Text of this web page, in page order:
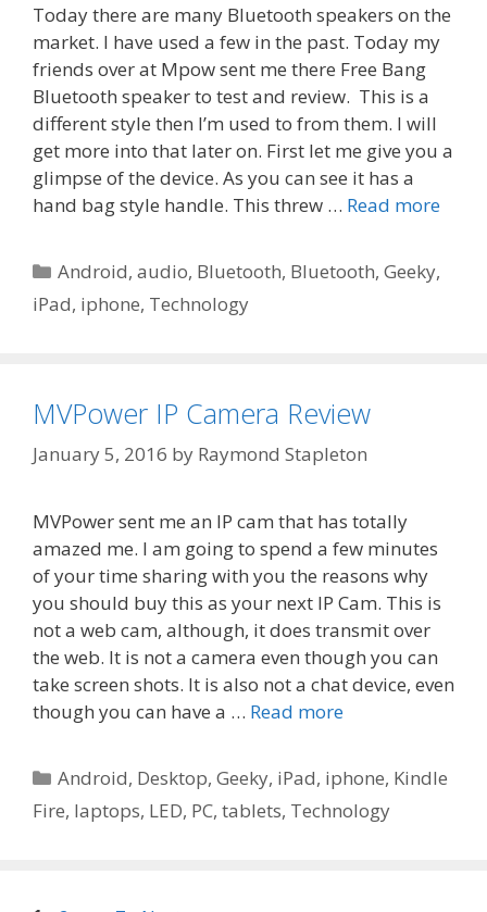
Today there are many Bluetooth speakers on the
market. I have used a few in the past. Today my
friends over at Mpow sent me there Free Bang
Bluetooth speaker to test and review. This is a
different style then I’m used to from them. I will
get more into that later on. First let me give you a
glimpse of the device. As you can see it has a
hand bag style handle. This threw … Read more
Categories
Android,audio, Bluetooth, Bluetooth,Geeky,
iPad, iphone, Technology
MVPower IP Camera Review
January 5, 2016 by Raymond Stapleton
MVPower sent me an IP cam that has totally
amazed me. I am going to spend a few minutes
of your time sharing with you the reasons why
you should buy this as your next IP Cam. This is
not a web cam, although, it does transmit over
the web. It is not a camera even though you can
take screen shots. It is also not a chat device, even
though you can have a … Read more
Categories
Android, Desktop,Geeky, iPad, iphone, Kindle
Fire, laptops, LED, PC, tablets, Technology